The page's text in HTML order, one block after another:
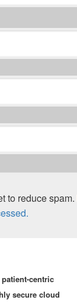
to reduce spam.
patient-centric
secure cloud